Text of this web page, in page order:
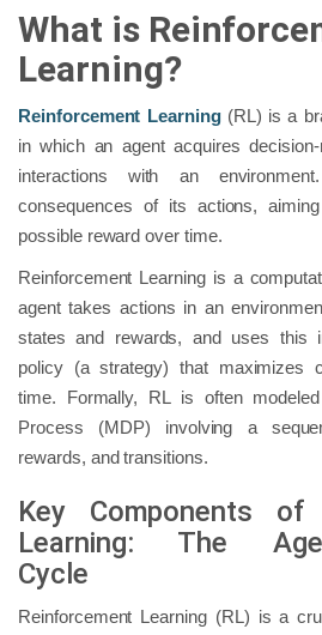
What is
Learning?
Reinforcement Learning(RL) is a
in which an agent acquires
interactions with an
consequences of its actions,
possible reward over time.
Reinforcement Learning is a
agent takes actions in an
states and rewards, and uses this
policy (a strategy) that maximizes
time. Formally, RL is often
Process (MDP) involving a
rewards, and transitions.
Key Components of
Learning: The
Cycle
Reinforcement Learning (RL) is a